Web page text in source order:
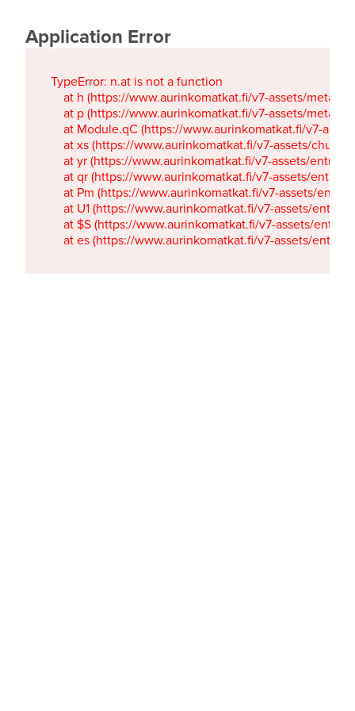
Application Error
TypeError: n.at is not a function
at h (https://www.aurinkomatkat.fi/v7-assets/
at p (https://www.aurinkomatkat.fi/v7-assets/
at Module.qC (https://www.aurinkomatkat.fi/v7-
at xs (https://www.aurinkomatkat.fi/v7-assets/
at yr (https://www.aurinkomatkat.fi/v7-assets/
at qr (https://www.aurinkomatkat.fi/v7-assets/
at Pm (https://www.aurinkomatkat.fi/v7-assets/
at U1 (https://www.aurinkomatkat.fi/v7-assets/
at $S (https://www.aurinkomatkat.fi/v7-assets/
at es (https://www.aurinkomatkat.fi/v7-assets/